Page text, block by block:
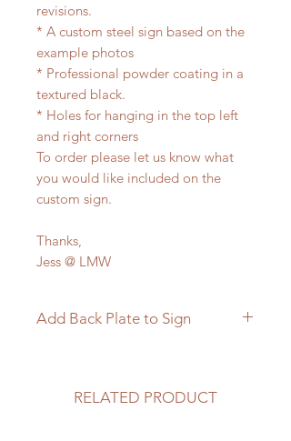
revisions.
* A custom steel sign based on the
example photos
* Professional powder coating in a
textured black.
* Holes for hanging in the top left
and right corners
To order please let us know what
you would like included on the
custom sign.
Thanks,
Jess @ LMW
Add Back Plate to Sign
follow the link below.
RELATED PRODUCT